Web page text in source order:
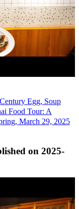
Egg, Soup
Food Tour: A
, March 29, 2025
on 2025-